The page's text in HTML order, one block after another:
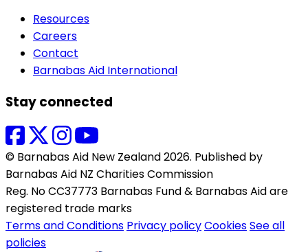
Resources
Careers
Contact
Barnabas Aid International
Stay connected
© Barnabas Aid New Zealand 2026. Published by
Barnabas Aid NZ Charities Commission
Reg. No CC37773 Barnabas Fund & Barnabas Aid are
registered trade marks
Terms and Conditions Privacy policyCookiesSee all
policies